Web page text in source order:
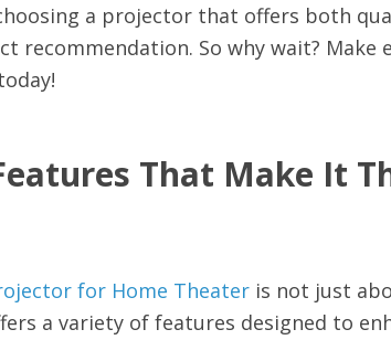
a projector that offers both
recommendation. So why wait?
That Make It
for Home Theater is not just
a variety of features designed to